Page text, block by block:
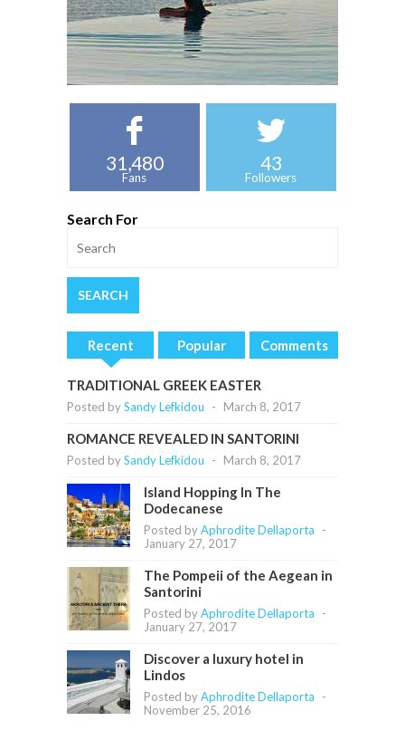
31,480
Fans
43
Followers
Search For
Recent Popular Comments
TRADITIONAL GREEK EASTER
Posted bySandy Lefkidou - March 8, 2017
ROMANCE REVEALED IN SANTORINI
Posted bySandy Lefkidou - March 8, 2017
Island Hopping In The
Dodecanese
Posted byAphrodite Dellaporta
-
January 27, 2017
The Pompeii of the Aegean in
Santorini
Posted byAphrodite Dellaporta
-
January 27, 2017
Discover a luxury hotel in
Lindos
Posted byAphrodite Dellaporta
-
November 25, 2016